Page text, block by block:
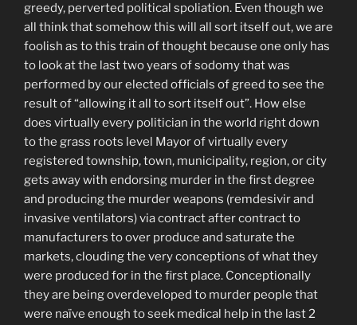
greedy, perverted political spoliation. Even though we
all think that somehow this will all sort itself out, we are
foolish as to this train of thought because one only has
to look at the last two years of sodomy that was
performed by our elected officials of greed to see the
result of “allowing it all to sort itself out”. How else
does virtually every politician in the world right down
to the grass roots level Mayor of virtually every
registered township, town, municipality, region, or city
gets away with endorsing murder in the first degree
and producing the murder weapons (remdesivir and
invasive ventilators) via contract after contract to
manufacturers to over produce and saturate the
markets, clouding the very conceptions of what they
were produced for in the first place. Conceptionally
they are being overdeveloped to murder people that
were naïve enough to seek medical help in the last 2